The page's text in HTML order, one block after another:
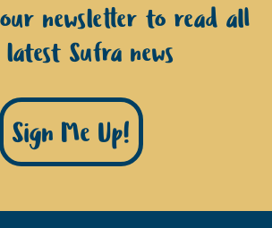
newsletter to read all
Sufra news
Sign Me Up!